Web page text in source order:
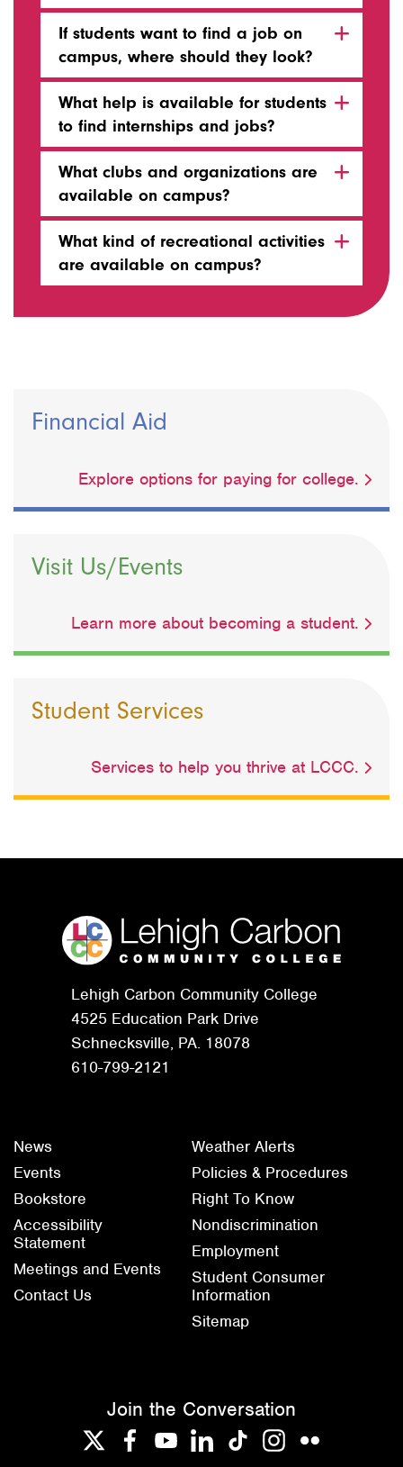
If students want to find a job on
campus, where should they look?
What help is available for students
to find internships and jobs?
What clubs and organizations are
available on campus?
What kind of recreational activities
are available on campus?
Financial Aid
Explore options for paying for college.
Visit Us/Events
Learn more about becoming a student.
Student Services
Services to help you thrive at LCCC.
Lehigh Carbon Community College
4525 Education Park Drive
Schnecksville, PA. 18078
610-799-2121
News
Events
Bookstore
Accessibility
Statement
Meetings and Events
Contact Us
Weather Alerts
Policies & Procedures
Right To Know
Nondiscrimination
Employment
Student Consumer
Information
Sitemap
Join the Conversation
TwitterFacebook
YouTubeLinkedInTikTokInstagram
Flickr